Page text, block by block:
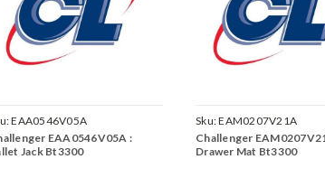
EAA0546V05A
EAA0546V05A :
Jack Bt3300
Sku:EAM0207V21A
Challenger
Drawer Mat Bt3300